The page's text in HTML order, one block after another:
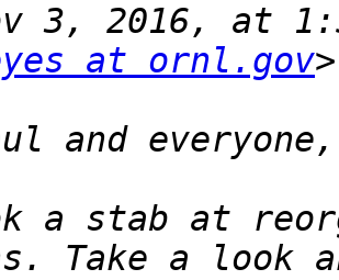
3, 2016, at
at ornl.gov
a stab at
Take a look